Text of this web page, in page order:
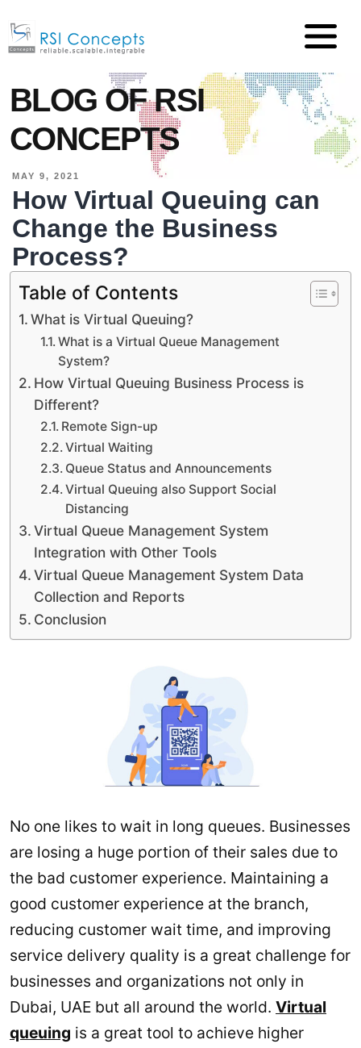
BLOG OF RSI
CONCEPTS
MAY 9, 2021
How Virtual Queuing can
Change the Business
Process?
Table of Contents
What is Virtual Queuing?
What is a Virtual Queue Management
System?
How Virtual Queuing Business Process is
Different?
Remote Sign-up
Virtual Waiting
Queue Status and Announcements
Virtual Queuing also Support Social
Distancing
Virtual Queue Management System
Integration with Other Tools
Virtual Queue Management System Data
Collection and Reports
Conclusion
No one likes to wait in long queues. Businesses
are losing a huge portion of their sales due to
the bad customer experience. Maintaining a
good customer experience at the branch,
reducing customer wait time, and improving
service delivery quality is a great challenge for
businesses and organizations not only in
Dubai, UAE but all around the world. Virtual
queuing is a great tool to achieve higher